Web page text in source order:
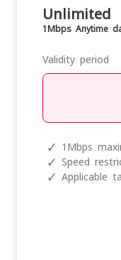
Unlimited
1Mbps Anytime
Validity period
✓ 1Mbps
✓ Speed
✓ Applicable